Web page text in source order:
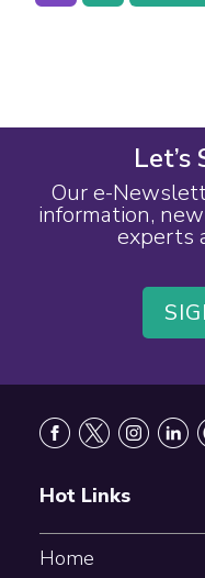
Let’s
Our e-
information,
experts
Hot Links
Home